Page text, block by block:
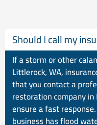
Should I call my
If a storm or other
Littlerock, WA,
that you contact a
restoration company
ensure a fast
business has flood